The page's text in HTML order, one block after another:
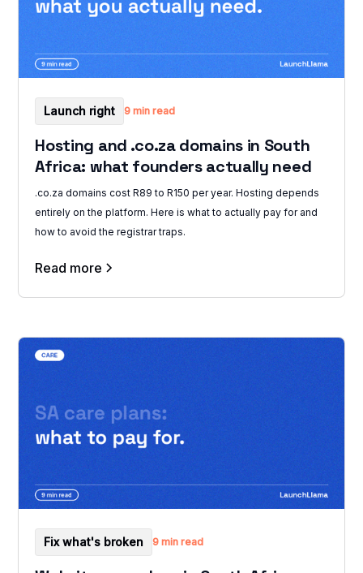
Launch right 9 min read
Hosting and .co.za domains in South
Africa: what founders actually need
.co.za domains cost R89 to R150 per year. Hosting depends
entirely on the platform. Here is what to actually pay for and
how to avoid the registrar traps.
Read more
Fix what's broken 9 min read